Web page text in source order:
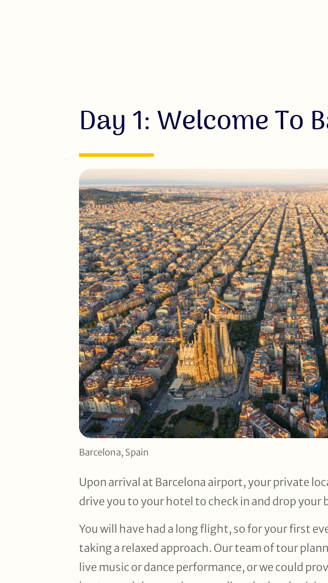
Day 1: Welcome To
Barcelona, Spain
Upon arrival at Barcelona airport, your private
drive you to your hotel to check in and drop your
You will have had a long flight, so for your first
taking a relaxed approach. Our team of tour
live music or dance performance, or we could